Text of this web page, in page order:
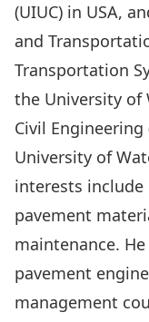
(UIUC) in USA,
and
Transportation
the University of
Civil
University of
interests
pavement
maintenance.
pavement
management